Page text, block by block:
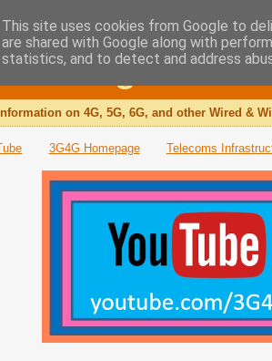
Blog
on 4G, 5G, 6G, and other Wired &
3G4G Homepage Telecoms
This site uses cookies from Google to
are shared with Google along with
statistics, and to detect and address